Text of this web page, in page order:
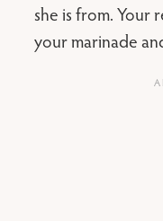
she is from. Your
your marinade